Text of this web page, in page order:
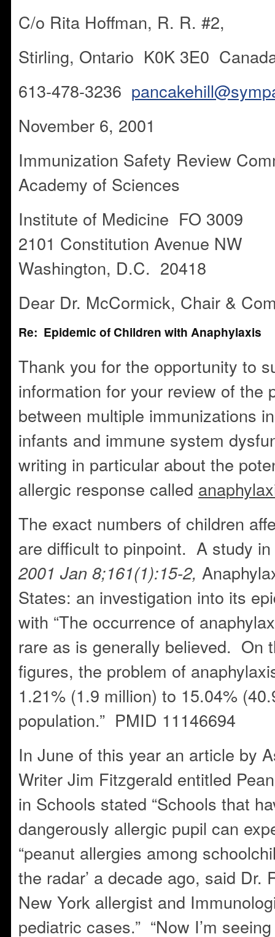
C/o Rita Hoffman, R. R. #2,
Stirling, Ontario K0K 3E0
613-478-3236
November 6, 2001
Immunization Safety Review
Academy of Sciences
Institute of Medicine FO 3009
2101 Constitution Avenue NW
Washington, D.C. 20418
Dear Dr. McCormick, Chair &
Re: Epidemic of Children with Anaphylaxis
Thank you for the opportunity to
information for your review of the
between multiple immunizations
infants and immune system
writing in particular about the
allergic response called
The exact numbers of children
are difficult to pinpoint. A study in
2001 Jan 8;161(1):15-2,
States: an investigation into its
with “The occurrence of
rare as is generally believed. On
figures, the problem of
1.21% (1.9 million) to 15.04%
population.” PMID 11146694
In June of this year an article by
Writer Jim Fitzgerald entitled
in Schools stated “Schools that
dangerously allergic pupil can
“peanut allergies among
the radar’ a decade ago, said Dr.
New York allergist and
pediatric cases.” “Now I’m